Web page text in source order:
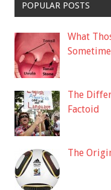
POPULAR POSTS
What
The
Factoid
The